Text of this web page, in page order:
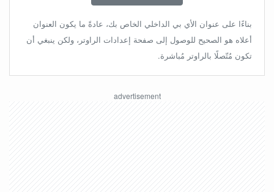
بناءًا على عنوان الأي بي الداخلي الخاص بك، عادةً ما يكون العنوان
أعلاه هو الصحيح للوصول إلى صفحة إعدادات الراوتر، ولكن ينبغي أن
تكون مُتّصلًا بالراوتر مُباشرة.